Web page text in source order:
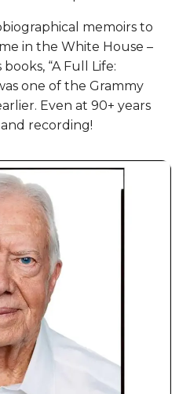
memoirs to
in the White House –
“A Full Life:
one of the Grammy
Even at 90+ years
recording!